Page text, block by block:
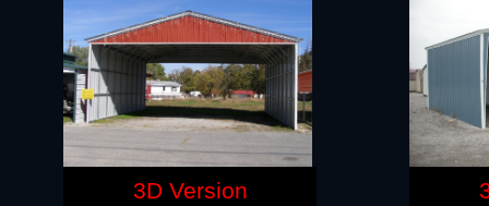
3D Version